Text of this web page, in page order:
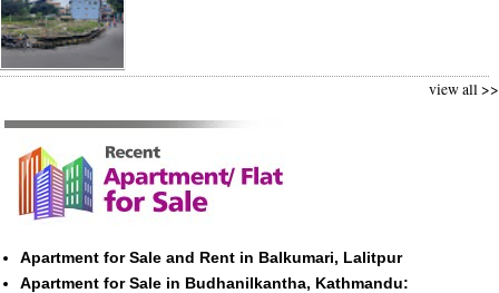
view all >>
Apartment for Sale and Rent in Balkumari, Lalitpur
Apartment for Sale in Budhanilkantha, Kathmandu: